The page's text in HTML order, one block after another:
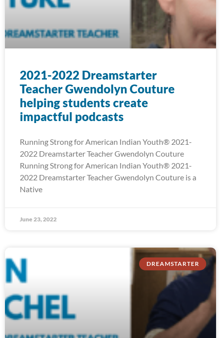
2021-2022 Dreamstarter
Teacher Gwendolyn Couture
helping students create
impactful podcasts
Running Strong for American Indian Youth® 2021-
2022 Dreamstarter Teacher Gwendolyn Couture
Running Strong for American Indian Youth® 2021-
2022 Dreamstarter Teacher Gwendolyn Couture is a
Native
June 23, 2022
DREAMSTARTER